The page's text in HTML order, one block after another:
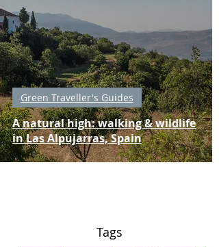
A natural high: walking & wildlife
in Las Alpujarras, Spain
Green Traveller's Guides
Tags